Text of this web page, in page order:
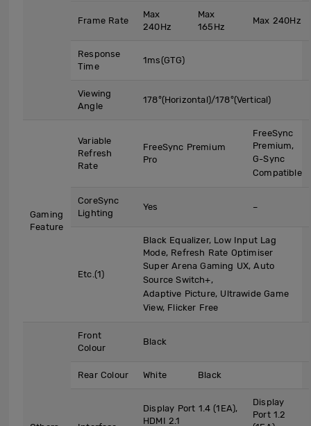
Frame Rate
Max
240Hz
Max
165Hz
Max 240Hz
Response
Time
1ms(GTG)
Viewing
Angle
178°(Horizontal)/178°(Vertical)
Gaming
Feature
Variable
Refresh
Rate
FreeSync Premium
Pro
FreeSync
Premium,
G-Sync
Compatible
CoreSync
Lighting
Yes –
Etc.(1)
Black Equalizer, Low Input Lag
Mode, Refresh Rate Optimiser
Super Arena Gaming UX, Auto
Source Switch+,
Adaptive Picture, Ultrawide Game
View, Flicker Free
Front
Colour
Black
Rear Colour White Black
Display Port 1.4 (1EA),
HDMI 2.1
Display
Port 1.2